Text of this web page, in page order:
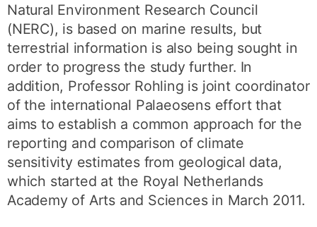
Natural Environment Research Council
(NERC), is based on marine results, but
terrestrial information is also being sought in
order to progress the study further. In
addition, Professor Rohling is joint coordinator
of the international Palaeosens effort that
aims to establish a common approach for the
reporting and comparison of climate
sensitivity estimates from geological data,
which started at the Royal Netherlands
Academy of Arts and Sciences in March 2011.